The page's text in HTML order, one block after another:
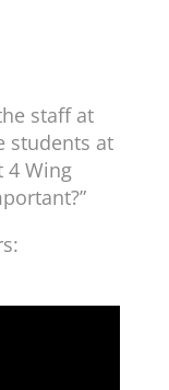
staff at
students at
4 Wing